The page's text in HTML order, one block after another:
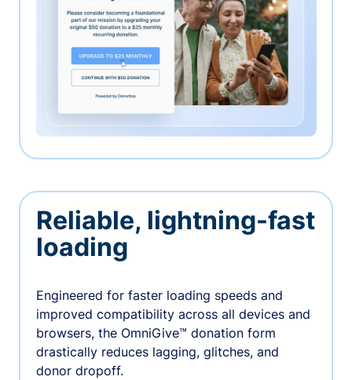
Reliable, lightning-fast
loading
Engineered for faster loading speeds and
improved compatibility across all devices and
browsers, the OmniGive™ donation form
drastically reduces lagging, glitches, and
donor dropoff.